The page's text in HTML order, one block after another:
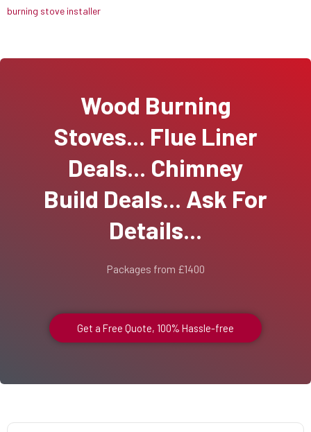
burning stove installer
Wood Burning
Stoves... Flue Liner
Deals... Chimney
Build Deals... Ask For
Details...
Packages from £1400
Get a Free Quote, 100% Hassle-free